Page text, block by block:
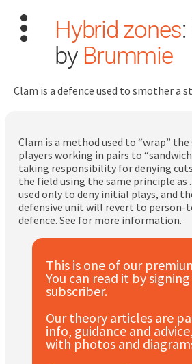
for:
Dashboard
Learn
Train
Coach
Subscribe
Log In
Hybrid zones
by Brummie
Clam is a defence used to smother a
Clam is a method used to “wrap”
players working in pairs to
taking responsibility for denying
the field using the same principle as
used only to deny initial plays, and
defensive unit will revert to person-
defence. See for more information.
This is one of our
You can read it by
subscriber.
Our theory articles are
info, guidance and
with photos and